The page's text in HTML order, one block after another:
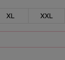
XL XXL